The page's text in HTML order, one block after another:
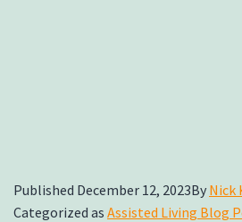
Published December 12, 2023By Nick
Categorized as Assisted Living Blog